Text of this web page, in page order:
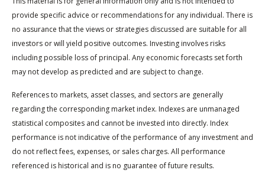
provide specific advice or recommendations for any individual. There is
no assurance that the views or strategies discussed are suitable for all
investors or will yield positive outcomes. Investing involves risks
including possible loss of principal. Any economic forecasts set forth
may not develop as predicted and are subject to change.
References to markets, asset classes, and sectors are generally
regarding the corresponding market index. Indexes are unmanaged
statistical composites and cannot be invested into directly. Index
performance is not indicative of the performance of any investment and
do not reflect fees, expenses, or sales charges. All performance
referenced is historical and is no guarantee of future results.